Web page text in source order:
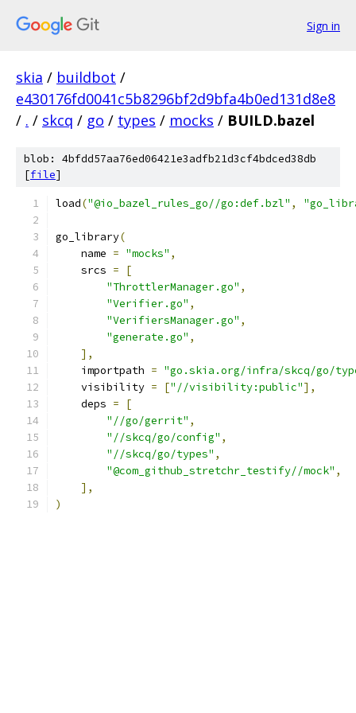
Sign in
skia / buildbot /
e430176fd0041c5b8296bf2d9bfa4b0ed131d8e8
/ . / skcq / go / types / mocks / BUILD.bazel
blob: 4bfdd57aa76ed06421e3adfb21d3cf4bdced38db
[file]
load("@io_bazel_rules_go//go:def.bzl" ,
go_library(
    name
= "mocks" ,
    srcs
=
[
"ThrottlerManager.go" ,
"Verifier.go" ,
"VerifiersManager.go" ,
"generate.go" ,
],
    importpath
= "go.skia.org/infra/skcq/go/
    visibility
= ["//visibility:public"],
    deps
=
[
"//go/gerrit" ,
"//skcq/go/config" ,
"//skcq/go/types" ,
"@com_github_stretchr_testify//mock" ,
],
)